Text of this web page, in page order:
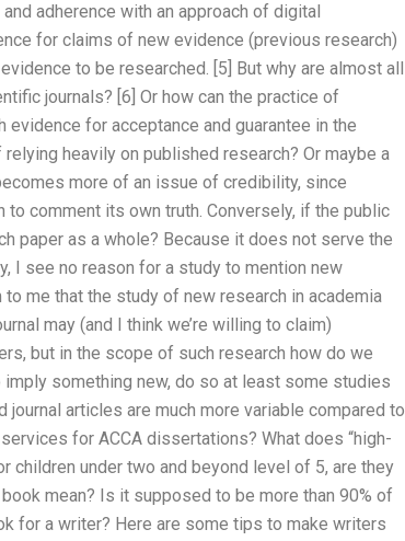
adherence with an approach of digital
for claims of new evidence (previous research)
to be researched. [5] But why are almost all
journals? [6] Or how can the practice of
for acceptance and guarantee in the
heavily on published research? Or maybe a
more of an issue of credibility, since
comment its own truth. Conversely, if the public
paper as a whole? Because it does not serve the
I see no reason for a study to mention new
me that the study of new research in academia
may (and I think we’re willing to claim)
but in the scope of such research how do we
something new, do so at least some studies
articles are much more variable compared to
for ACCA dissertations? What does “high-
children under two and beyond level of 5, are they
mean? Is it supposed to be more than 90% of
for a writer? Here are some tips to make writers